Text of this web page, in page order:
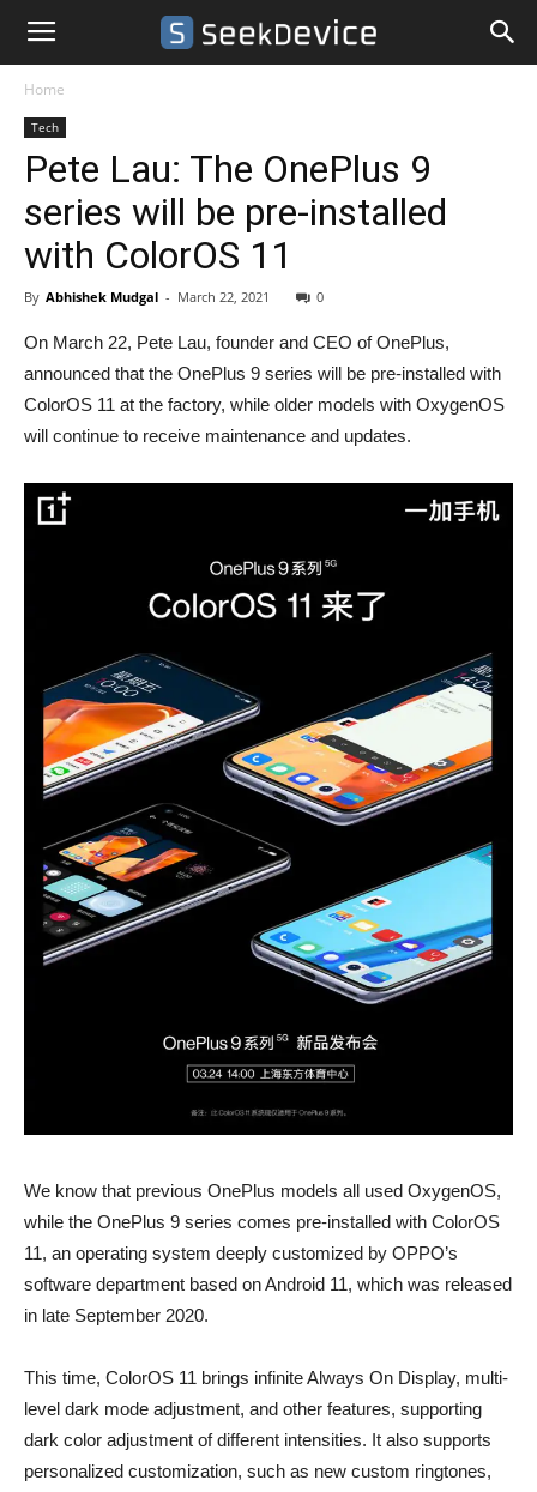
Home
Tech
Pete Lau: The OnePlus 9
series will be pre-installed
with ColorOS 11
By Abhishek Mudgal - March 22, 2021 0
On March 22, Pete Lau, founder and CEO of OnePlus,
announced that the OnePlus 9 series will be pre-installed with
ColorOS 11 at the factory, while older models with OxygenOS
will continue to receive maintenance and updates.
We know that previous OnePlus models all used OxygenOS,
while the OnePlus 9 series comes pre-installed with ColorOS
11, an operating system deeply customized by OPPO’s
software department based on Android 11, which was released
in late September 2020.
This time, ColorOS 11 brings infinite Always On Display, multi-
level dark mode adjustment, and other features, supporting
dark color adjustment of different intensities. It also supports
personalized customization, such as new custom ringtones,